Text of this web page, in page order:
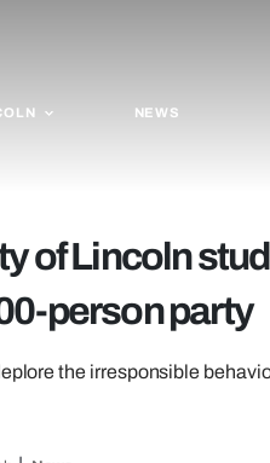
NEWS
of Lincoln
person party
the irresponsible